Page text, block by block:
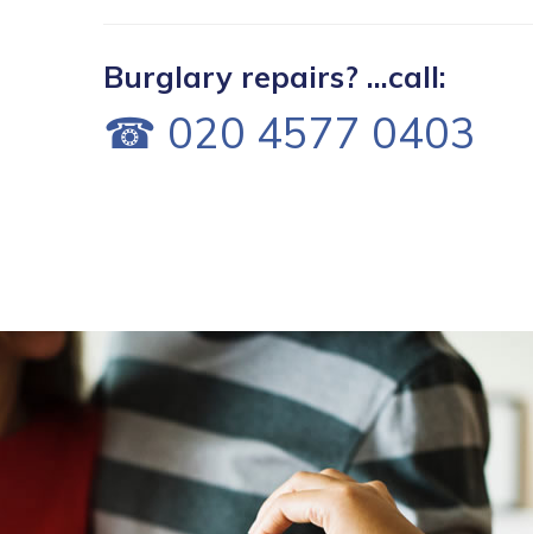
Burglary repairs? ...call:
☎ 020 4577 0403